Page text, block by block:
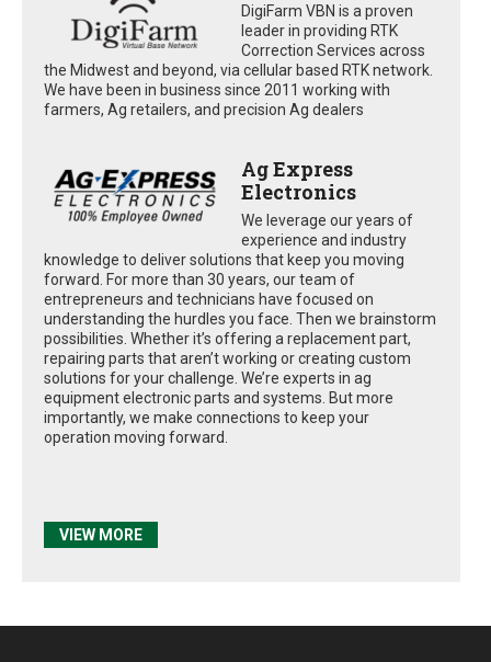
DigiFarm VBN is a proven
leader in providing RTK
Correction Services across
the Midwest and beyond, via cellular based RTK network.
We have been in business since 2011 working with
farmers, Ag retailers, and precision Ag dealers
Ag Express
Electronics
We leverage our years of
experience and industry
knowledge to deliver solutions that keep you moving
forward. For more than 30 years, our team of
entrepreneurs and technicians have focused on
understanding the hurdles you face. Then we brainstorm
possibilities. Whether it’s offering a replacement part,
repairing parts that aren’t working or creating custom
solutions for your challenge. We’re experts in ag
equipment electronic parts and systems. But more
importantly, we make connections to keep your
operation moving forward.
VIEW MORE